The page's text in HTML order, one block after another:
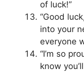
of luck!”
“Good
into your
everyone
“I’m so
know